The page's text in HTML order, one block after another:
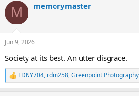
c
i
s
M memorymaster
Jun 9, 2026
Society at its best. An utter disgrace.
R
e
FDNY704, rdm258,Greenpoint Photography